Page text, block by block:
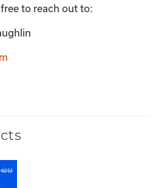
to reach out to: